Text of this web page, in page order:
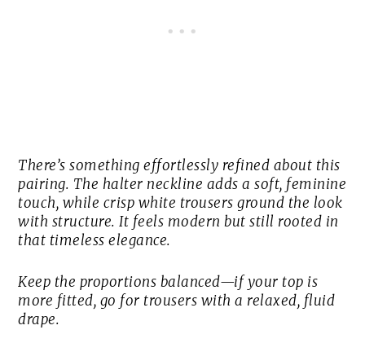
There’s something effortlessly refined about this
pairing. The halter neckline adds a soft, feminine
touch, while crisp white trousers ground the look
with structure. It feels modern but still rooted in
that timeless elegance.
Keep the proportions balanced—if your top is
more fitted, go for trousers with a relaxed, fluid
drape.